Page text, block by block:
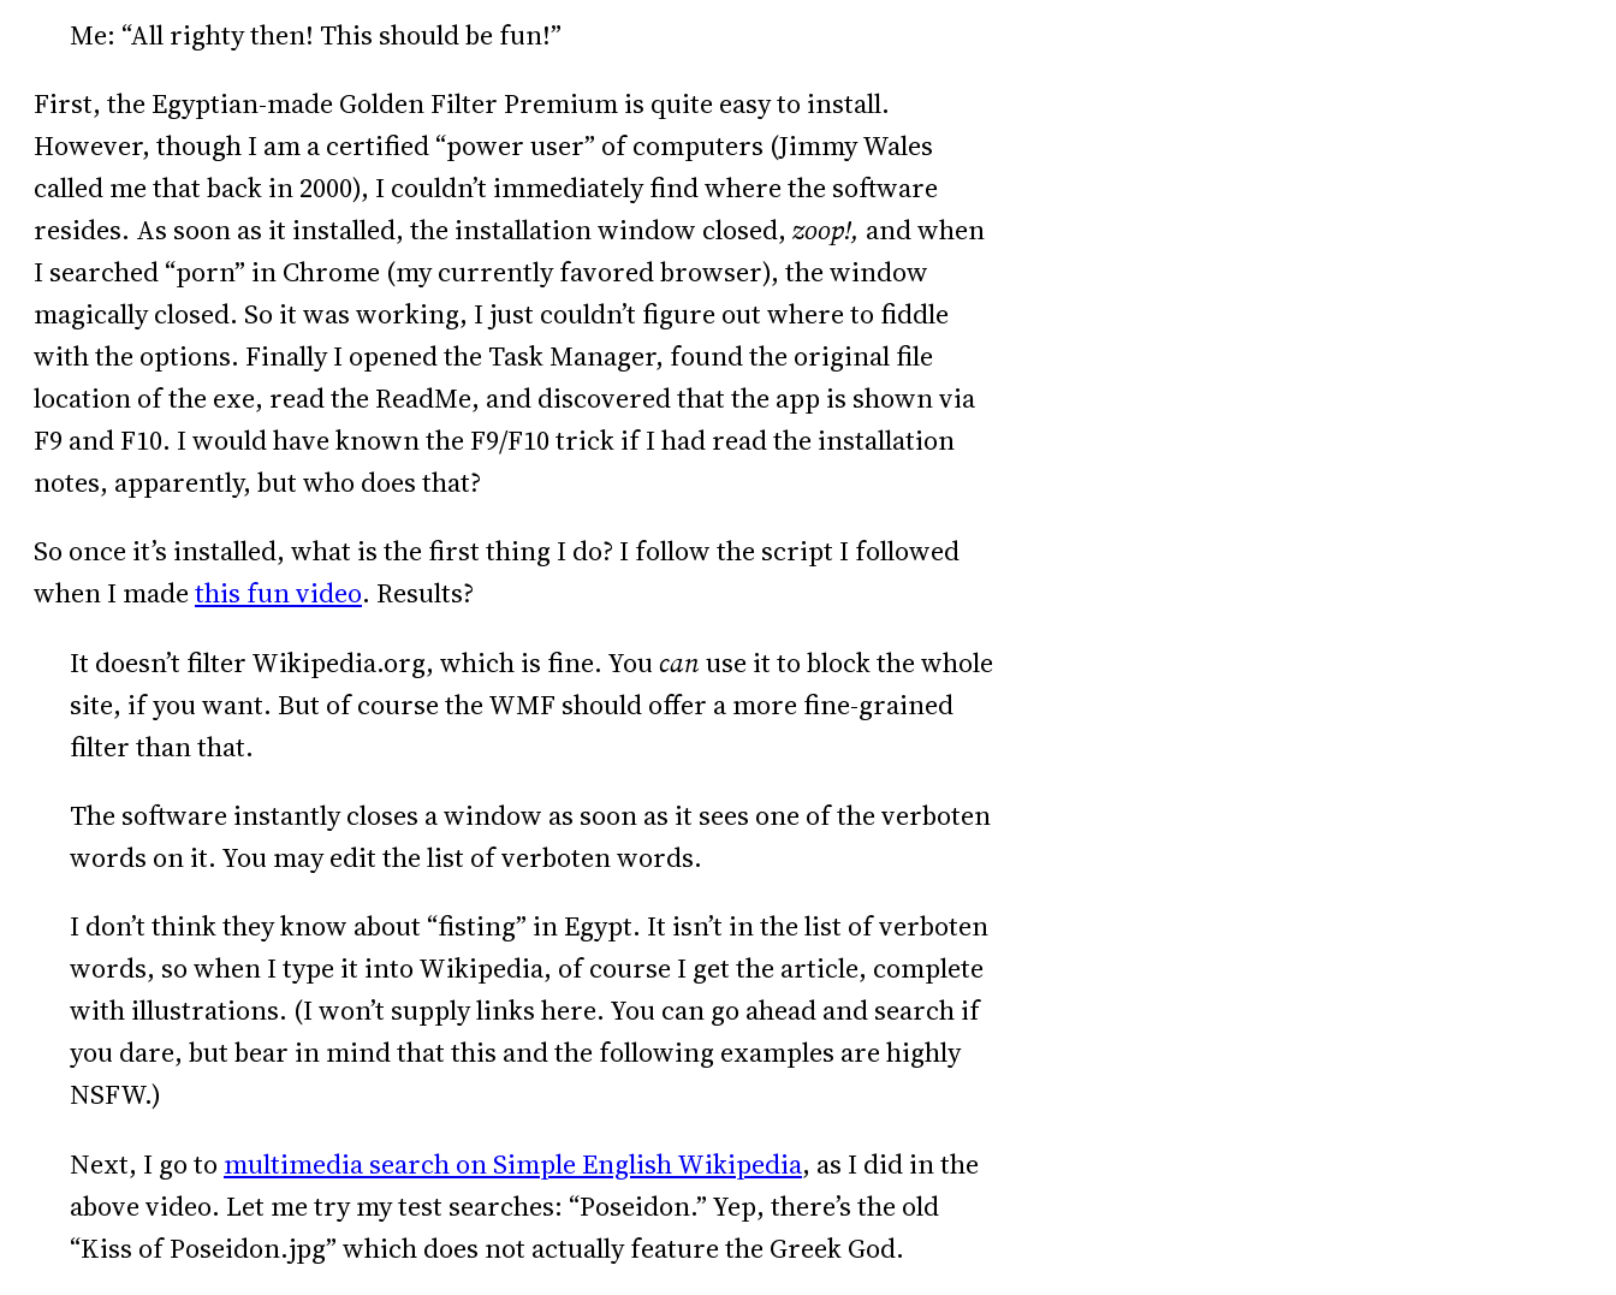
Me: “All righty then! This should be fun!”
First, the Egyptian-made Golden Filter Premium is quite easy to install.
However, though I am a certified “power user” of computers (Jimmy Wales
called me that back in 2000), I couldn’t immediately find where the software
resides. As soon as it installed, the installation window closed, zoop!, and when
I searched “porn” in Chrome (my currently favored browser), the window
magically closed. So it was working, I just couldn’t figure out where to fiddle
with the options. Finally I opened the Task Manager, found the original file
location of the exe, read the ReadMe, and discovered that the app is shown via
F9 and F10. I would have known the F9/F10 trick if I had read the installation
notes, apparently, but who does that?
So once it’s installed, what is the first thing I do? I follow the script I followed
when I madethis fun video. Results?
It doesn’t filter Wikipedia.org, which is fine. Youcanuse it to block the whole
site, if you want. But of course the WMF should offer a more fine-grained
filter than that.
The software instantly closes a window as soon as it sees one of the verboten
words on it. You may edit the list of verboten words.
I don’t think they know about “fisting” in Egypt. It isn’t in the list of verboten
words, so when I type it into Wikipedia, of course I get the article, complete
with illustrations. (I won’t supply links here. You can go ahead and search if
you dare, but bear in mind that this and the following examples are highly
NSFW.)
Next, I go to multimedia search on Simple English Wikipedia, as I did in the
above video. Let me try my test searches: “Poseidon.” Yep, there’s the old
“Kiss of Poseidon.jpg” which does not actually feature the Greek God.